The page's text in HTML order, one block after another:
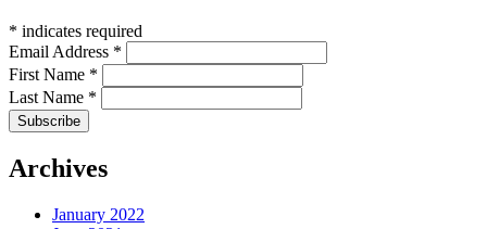
* indicates required
Email Address *
First Name *
Last Name *
Archives
January 2022